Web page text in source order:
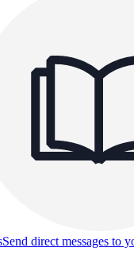
Send direct messages to